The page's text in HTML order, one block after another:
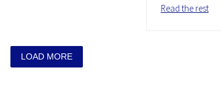
Read the rest
LOAD MORE